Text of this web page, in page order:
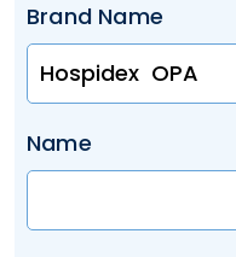
Brand Name
Name